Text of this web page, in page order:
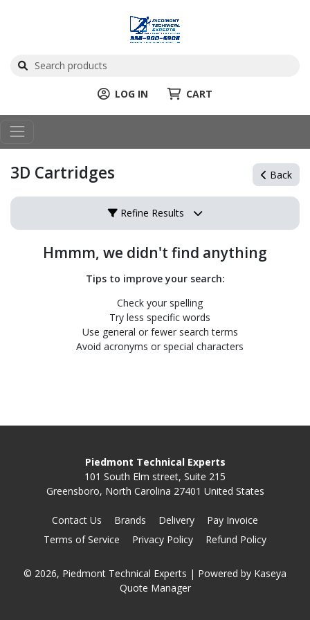
LOG IN CART
3D Cartridges Back
Refine Results
Hmmm, we didn't find anything
Tips to improve your search:
Check your spelling
Try less specific words
Use general or fewer search terms
Avoid acronyms or special characters
Piedmont Technical Experts
101 South Elm street, Suite 215
Greensboro, North Carolina 27401 United States
Contact Us Brands Delivery
Pay Invoice
Terms of Service
Privacy Policy Refund Policy
© 2026, Piedmont Technical Experts | Powered by Kaseya
Quote Manager